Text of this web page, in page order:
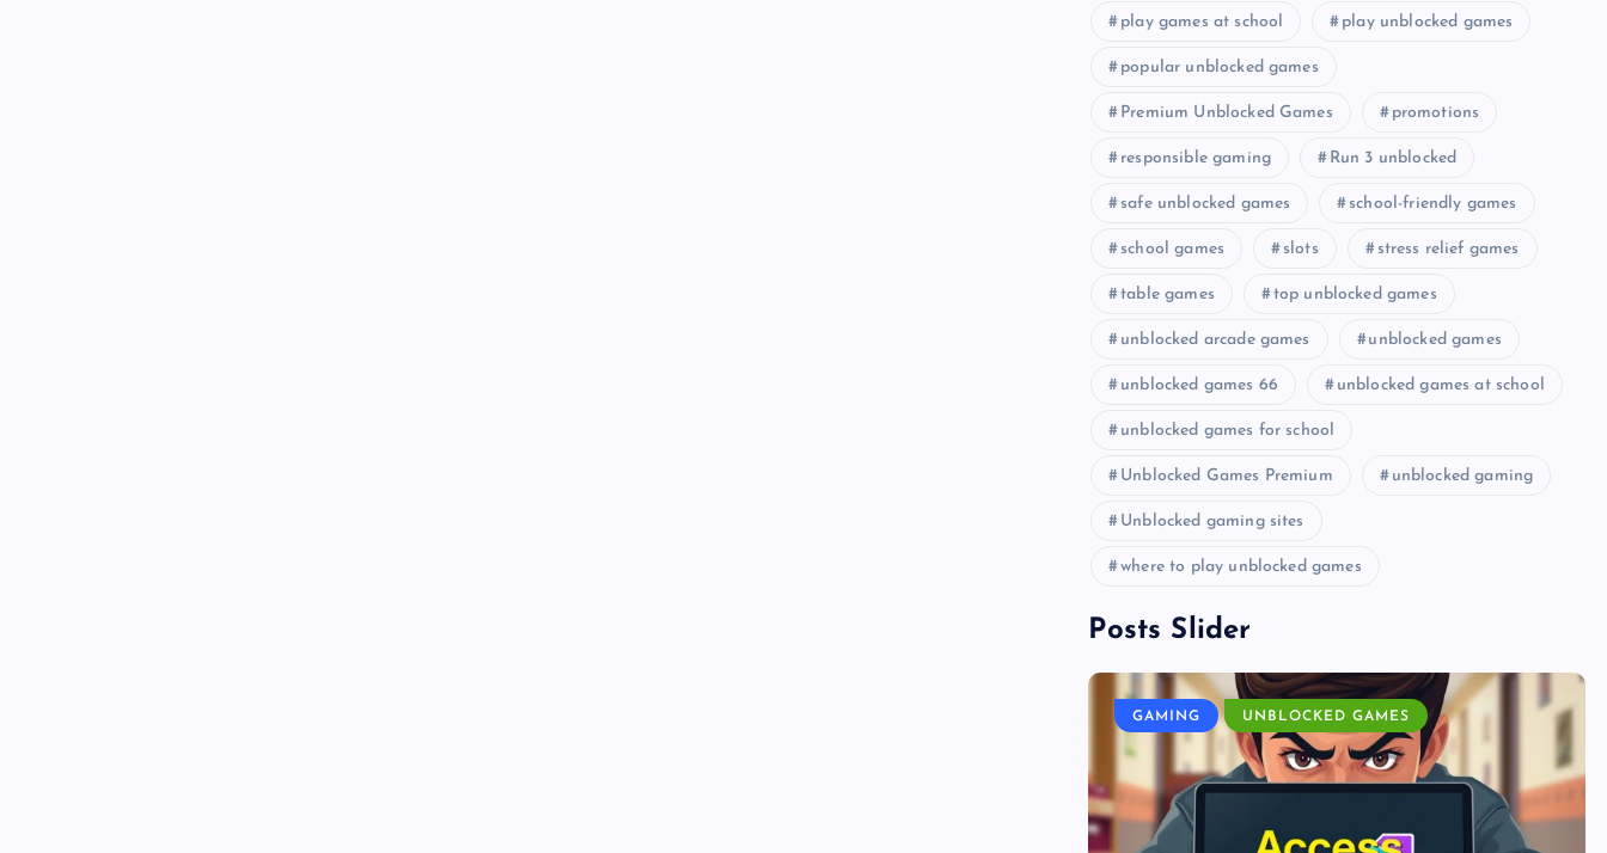
play games at school play unblocked games
popular unblocked games
Premium Unblocked Games promotions
responsible gaming Run 3 unblocked
safe unblocked games school-friendly games
school games slots stress relief games
table games top unblocked games
unblocked arcade games unblocked games
unblocked games 66 unblocked games at school
unblocked games for school
Unblocked Games Premium unblocked gaming
Unblocked gaming sites
where to play unblocked games
Posts Slider
GAMING UNBLOCKED GAMES